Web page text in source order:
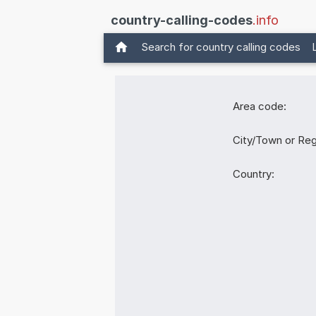
country-calling-codes.info
Search for country calling codes
Area code:
City/Town or
Country: